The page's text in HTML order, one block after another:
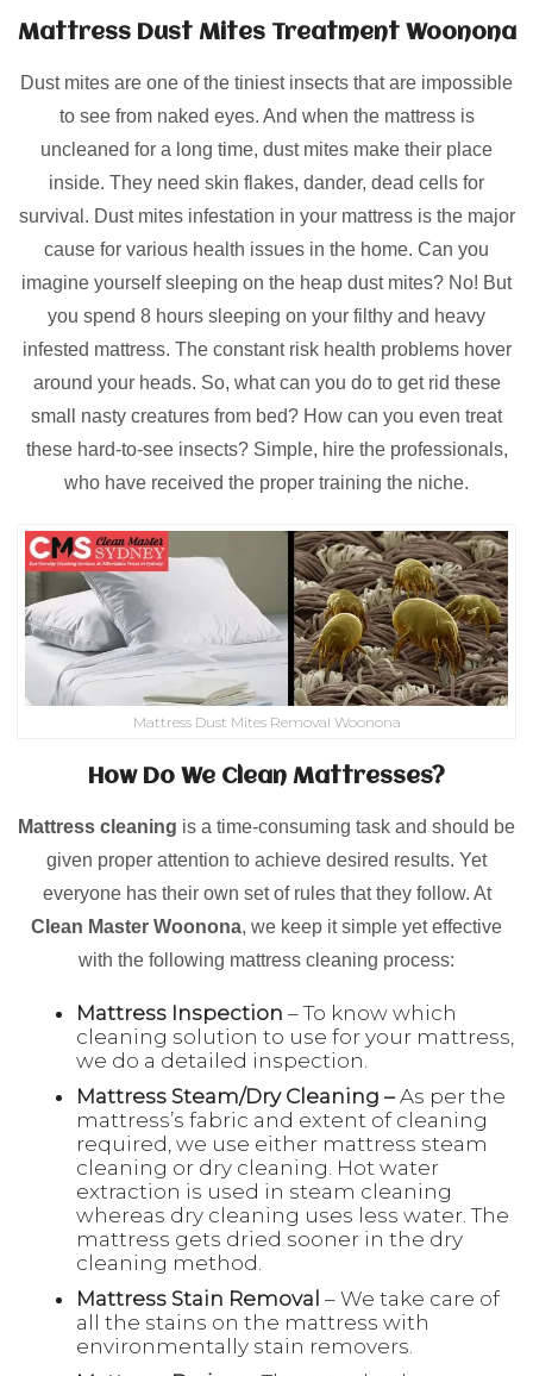
Mattress Dust Mites Treatment Woonona
Dust mites are one of the tiniest insects that are impossible
to see from naked eyes. And when the mattress is
uncleaned for a long time, dust mites make their place
inside. They need skin flakes, dander, dead cells for
survival. Dust mites infestation in your mattress is the major
cause for various health issues in the home. Can you
imagine yourself sleeping on the heap dust mites? No! But
you spend 8 hours sleeping on your filthy and heavy
infested mattress. The constant risk health problems hover
around your heads. So, what can you do to get rid these
small nasty creatures from bed? How can you even treat
these hard-to-see insects? Simple, hire the professionals,
who have received the proper training the niche.
Mattress Dust Mites Removal Woonona
How Do We Clean Mattresses?
Mattress cleaning is a time-consuming task and should be
given proper attention to achieve desired results. Yet
everyone has their own set of rules that they follow. At
Clean Master Woonona, we keep it simple yet effective
with the following mattress cleaning process:
Mattress Inspection – To know which
cleaning solution to use for your mattress,
we do a detailed inspection.
Mattress Steam/Dry Cleaning –As per the
mattress’s fabric and extent of cleaning
required, we use either mattress steam
cleaning or dry cleaning. Hot water
extraction is used in steam cleaning
whereas dry cleaning uses less water. The
mattress gets dried sooner in the dry
cleaning method.
Mattress Stain Removal – We take care of
all the stains on the mattress with
environmentally stain removers.